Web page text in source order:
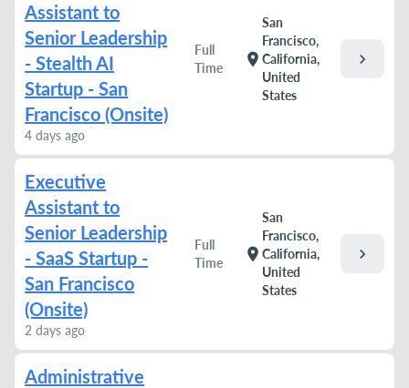
Assistant to
Senior Leadership
- Stealth AI
Startup - San
Francisco (Onsite)
4 days ago
Full
Time
location_on
San
Francisco,
California,
United
States
chevron_right
Executive
Assistant to
Senior Leadership
- SaaS Startup -
San Francisco
(Onsite)
2 days ago
Full
Time
location_on
San
Francisco,
California,
United
States
chevron_right
Administrative